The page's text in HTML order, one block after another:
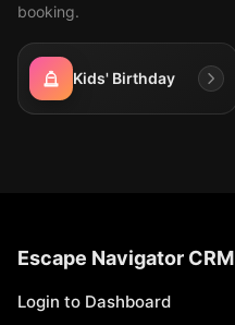
booking.
Kids' Birthday
Escape Navigator CRM
Login to Dashboard